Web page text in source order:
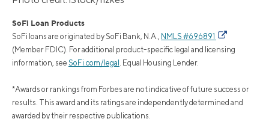
SoFi Loan Products
SoFi loans are originated by SoFi Bank, N.A., NMLS #696891
(Member FDIC). For additional product-specific legal and licensing
information, see SoFi.com/legal . Equal Housing Lender.
*Awards or rankings from Forbes are not indicative of future success or
results. This award and its ratings are independently determined and
awarded by their respective publications.